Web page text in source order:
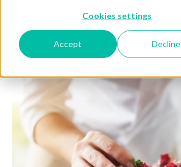
Cookies settings
Accept Decline
Charlotte Brown